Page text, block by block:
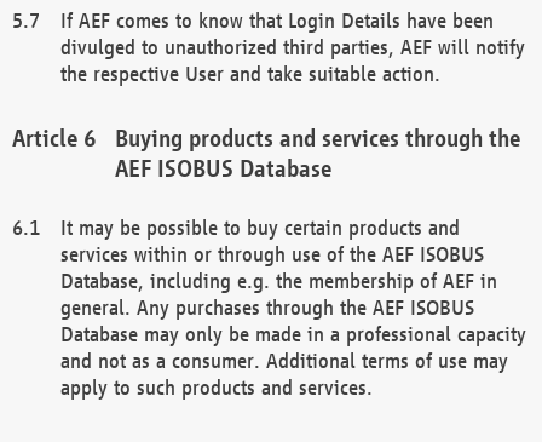
If AEF comes to know that Login Details have been
divulged to unauthorized third parties, AEF will notify
the respective User and take suitable action.
Buying products and services through the
AEF ISOBUS Database
It may be possible to buy certain products and
services within or through use of the AEF ISOBUS
Database, including e.g. the membership of AEF in
general. Any purchases through the AEF ISOBUS
Database may only be made in a professional capacity
and not as a consumer. Additional terms of use may
apply to such products and services.